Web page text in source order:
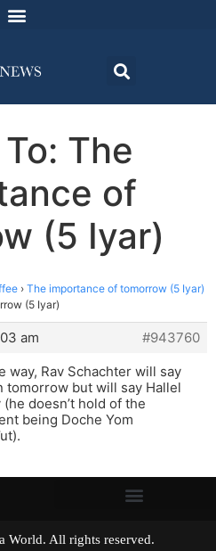
The
of
(5 Iyar)
› The importance of tomorrow (5 Iyar)
(5 Iyar)
am
#943760
way, Rav Schachter will say
tomorrow but will say Hallel
doesn’t hold of the
being Doche Yom
World. All rights reserved.